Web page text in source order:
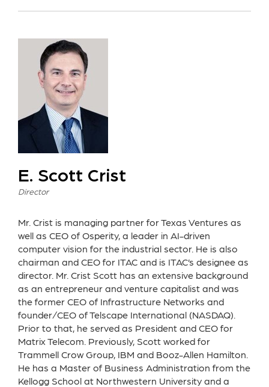
E. Scott Crist
Director
Mr. Crist is managing partner for Texas Ventures as
well as CEO of Osperity, a leader in AI-driven
computer vision for the industrial sector. He is also
chairman and CEO for ITAC and is ITAC’s designee as
director. Mr. Crist Scott has an extensive background
as an entrepreneur and venture capitalist and was
the former CEO of Infrastructure Networks and
founder/CEO of Telscape International (NASDAQ).
Prior to that, he served as President and CEO for
Matrix Telecom. Previously, Scott worked for
Trammell Crow Group, IBM and Booz-Allen Hamilton.
He has a Master of Business Administration from the
Kellogg School at Northwestern University and a